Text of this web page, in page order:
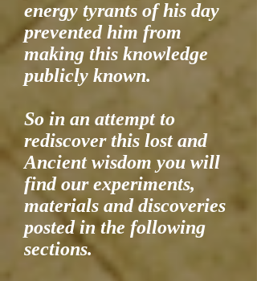
energy tyrants of his day
prevented him from
making this knowledge
publicly known.
So in an attempt to
rediscover this lost and
Ancient wisdom you will
find our experiments,
materials and discoveries
posted in the following
sections.